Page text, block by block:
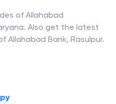
of Allahabad
. Also get the latest
Allahabad Bank, Rasulpur.